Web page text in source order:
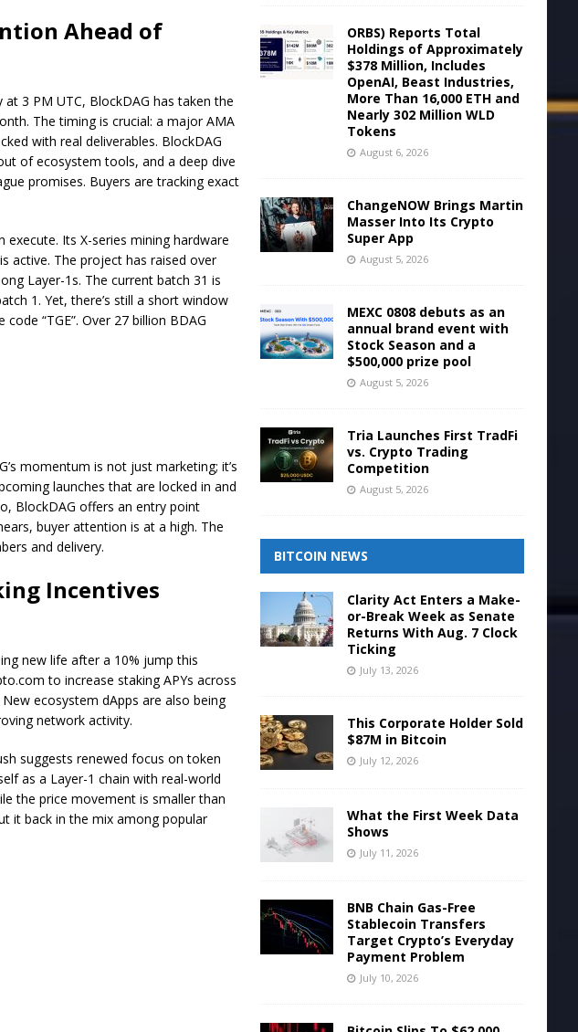
Ahead of
3 PM UTC, BlockDAG has taken the
The timing is crucial: a major AMA
with real deliverables. BlockDAG
of ecosystem tools, and a deep dive
promises. Buyers are tracking exact
execute. Its X-series mining hardware
active. The project has raised over
Layer-1s. The current batch 31 is
1. Yet, there’s still a short window
“TGE”. Over 27 billion BDAG
momentum is not just marketing; it’s
launches that are locked in and
BlockDAG offers an entry point
buyer attention is at a high. The
and delivery.
Incentives
new life after a 10% jump this
to increase staking APYs across
ecosystem dApps are also being
network activity.
suggests renewed focus on token
as a Layer-1 chain with real-world
the price movement is smaller than
it back in the mix among popular
ORBS) Reports Total
Holdings of Approximately
$378 Million, Includes
OpenAI, Beast Industries,
More Than 16,000 ETH and
Nearly 302 Million WLD
Tokens
August 6, 2026
ChangeNOW Brings Martin
Masser Into Its Crypto
Super App
August 5, 2026
MEXC 0808 debuts as an
annual brand event with
Stock Season and a
$500,000 prize pool
August 5, 2026
Tria Launches First TradFi
vs. Crypto Trading
Competition
August 5, 2026
BITCOIN NEWS
Clarity Act Enters a Make-
or-Break Week as Senate
Returns With Aug. 7 Clock
Ticking
July 13, 2026
This Corporate Holder Sold
$87M in Bitcoin
July 12, 2026
What the First Week Data
Shows
July 11, 2026
BNB Chain Gas-Free
Stablecoin Transfers
Target Crypto’s Everyday
Payment Problem
July 10, 2026